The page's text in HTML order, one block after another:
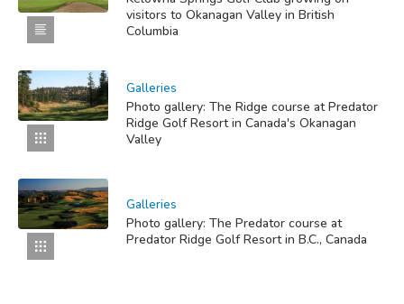
visitors to Okanagan Valley in British
Columbia
Galleries
Photo gallery: The Ridge course at Predator
Ridge Golf Resort in Canada's Okanagan
Valley
Galleries
Photo gallery: The Predator course at
Predator Ridge Golf Resort in B.C., Canada